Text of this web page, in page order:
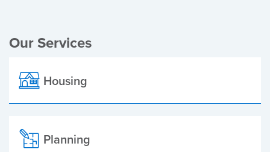
Our Services
Housing
Planning